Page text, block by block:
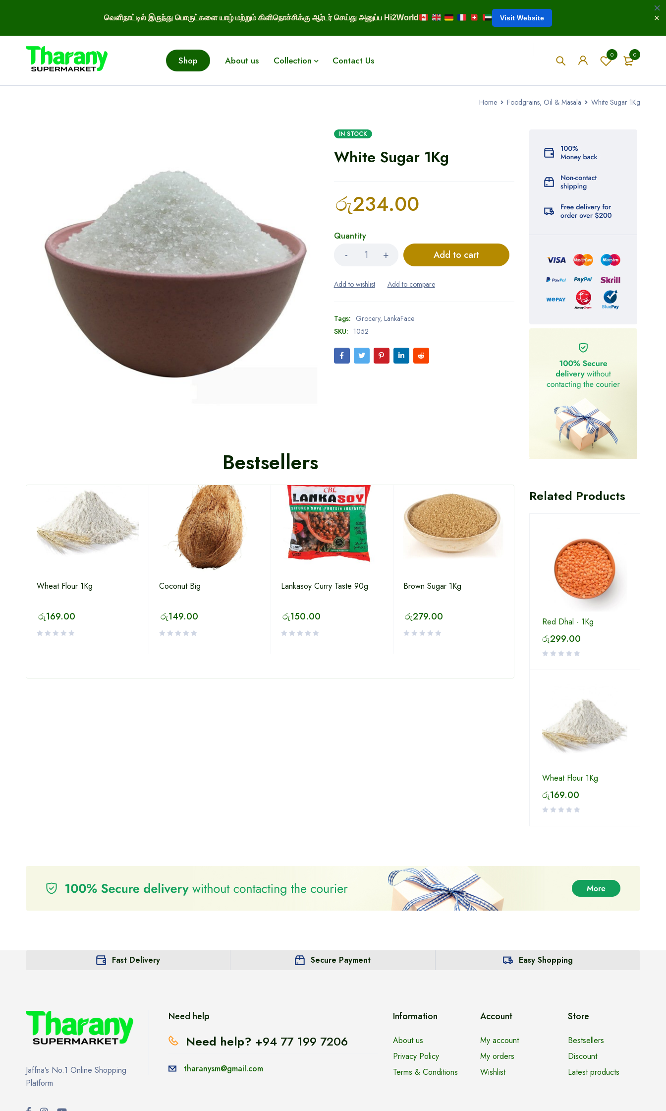
வெளிநாட்டில் இருந்து பொருட்களை யாழ் மற்றும் கிளிநொச்சிக்கு ஆர்டர் செய்து அனுப்ப Hi2World Visit Website
0
0
Shop About us Collection Contact Us
Home Foodgrains, Oil & Masala White Sugar 1Kg
IN STOCK
White Sugar 1Kg
රු234.00
Quantity
Add to cart
Tags: Grocery, LankaFace
SKU: 1052
Bestsellers
Wheat Flour 1Kg
රු169.00
Coconut Big
රු149.00
Lankasoy Curry Taste 90g
රු150.00
Brown Sugar 1Kg
රු279.00
234.00
Related Products
Red Dhal - 1Kg
රු299.00
Wheat Flour 1Kg
රු169.00
Fast Delivery Secure Payment Easy Shopping
Jaffna’s No.1 Online Shopping
Platform
Need help
Need help? +94 77 199 7206
tharanysm@gmail.com
Information
About us
Privacy Policy
Terms & Conditions
Account
My account
My orders
Wishlist
Store
Bestsellers
Discount
Latest products